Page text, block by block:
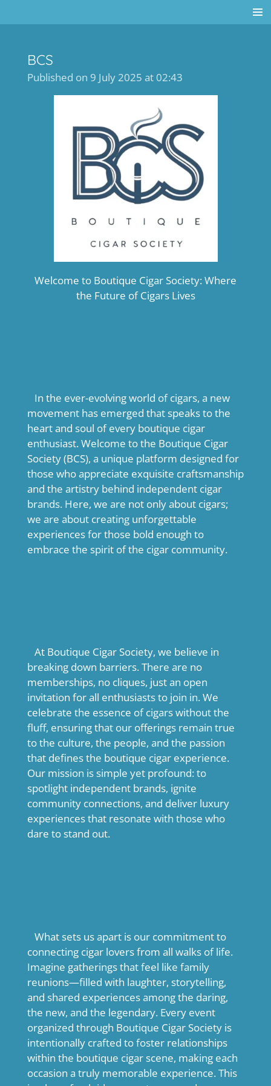
to
contentBCS
Published on 9 July 2025 at 02:43
Welcome to Boutique Cigar Society: Where
the Future of Cigars Lives
In the ever-evolving world of cigars, a new
movement has emerged that speaks to the
heart and soul of every boutique cigar
enthusiast. Welcome to the Boutique Cigar
Society (BCS), a unique platform designed for
those who appreciate exquisite craftsmanship
and the artistry behind independent cigar
brands. Here, we are not only about cigars;
we are about creating unforgettable
experiences for those bold enough to
embrace the spirit of the cigar community.
At Boutique Cigar Society, we believe in
breaking down barriers. There are no
memberships, no cliques, just an open
invitation for all enthusiasts to join in. We
celebrate the essence of cigars without the
fluff, ensuring that our offerings remain true
to the culture, the people, and the passion
that defines the boutique cigar experience.
Our mission is simple yet profound: to
spotlight independent brands, ignite
community connections, and deliver luxury
experiences that resonate with those who
dare to stand out.
What sets us apart is our commitment to
connecting cigar lovers from all walks of life.
Imagine gatherings that feel like family
reunions—filled with laughter, storytelling,
and shared experiences among the daring,
the new, and the legendary. Every event
organized through Boutique Cigar Society is
intentionally crafted to foster relationships
within the boutique cigar scene, making each
occasion a truly memorable experience. This